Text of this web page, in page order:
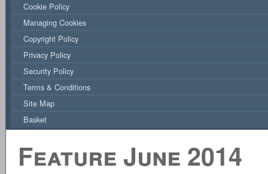
Cookie Policy
Managing Cookies
Copyright Policy
Privacy Policy
Security Policy
Terms & Conditions
Site Map
Basket
Feature June 2014